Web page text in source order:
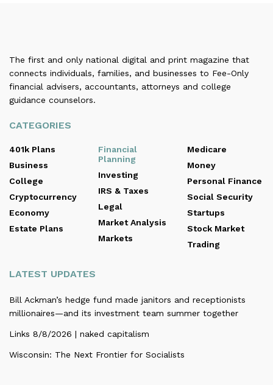
The first and only national digital and print magazine that
connects individuals, families, and businesses to Fee-Only
financial advisers, accountants, attorneys and college
guidance counselors.
CATEGORIES
401k Plans
Business
College
Cryptocurrency
Economy
Estate Plans
Financial
Planning
Investing
IRS & Taxes
Legal
Market Analysis
Markets
Medicare
Money
Personal Finance
Social Security
Startups
Stock Market
Trading
LATEST UPDATES
Bill Ackman’s hedge fund made janitors and receptionists
millionaires—and its investment team summer together
Links 8/8/2026 | naked capitalism
Wisconsin: The Next Frontier for Socialists